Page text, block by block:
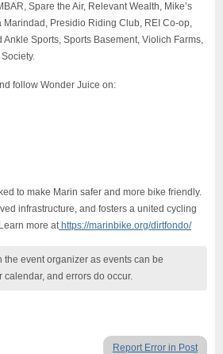
Spare the Air, Relevant Wealth, Mike’s
Marindad, Presidio Riding Club, REI Co-op,
Sports, Sports Basement, Violich Farms,
follow Wonder Juice on:
to make Marin safer and more bike friendly.
infrastructure, and fosters a united cycling
more at https://marinbike.org/dirtfondo/
event organizer as events can be
and errors do occur.
Report Error in Post